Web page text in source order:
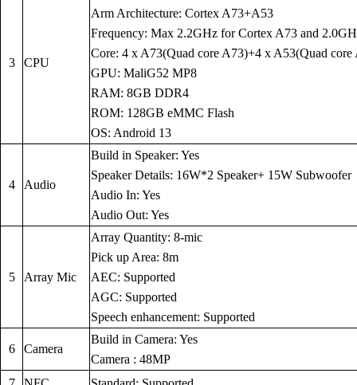
3 CPU
Arm Architecture: Cortex A73+A53
Frequency: Max 2.2GHz for Cortex A73 and
Core: 4 x A73(Quad core A73)+4 x A53(Quad core
GPU: MaliG52 MP8
RAM: 8GB DDR4
ROM: 128GB eMMC Flash
OS: Android 13
4 Audio
Build in Speaker: Yes
Speaker Details: 16W*2 Speaker+ 15W Subwoofer
Audio In: Yes
Audio Out: Yes
5 Array Mic
Array Quantity: 8-mic
Pick up Area: 8m
AEC: Supported
AGC: Supported
Speech enhancement: Supported
6 Camera
Build in Camera: Yes
Camera : 48MP